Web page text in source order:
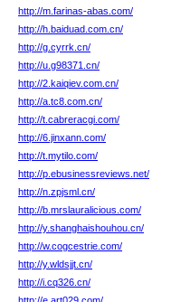
http://m.farinas-abas.com/
http://h.baiduad.com.cn/
http://g.cyrrk.cn/
http://u.g98371.cn/
http://2.kaiqiev.com.cn/
http://a.tc8.com.cn/
http://t.cabreracgi.com/
http://6.jinxann.com/
http://t.mytilo.com/
http://p.ebusinessreviews.net/
http://n.zpjsml.cn/
http://b.mrslauralicious.com/
http://y.shanghaishouhou.cn/
http://w.cogcestrie.com/
http://y.wldsjjt.cn/
http://i.cq326.cn/